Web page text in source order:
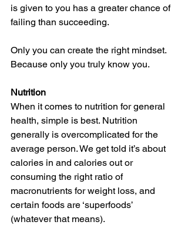
is given to you has a greater chance of
failing than succeeding.
Only you can create the right mindset.
Because only you truly know you.
Nutrition
When it comes to nutrition for general
health, simple is best. Nutrition
generally is overcomplicated for the
average person. We get told it’s about
calories in and calories out or
consuming the right ratio of
macronutrients for weight loss, and
certain foods are ‘superfoods’
(whatever that means).